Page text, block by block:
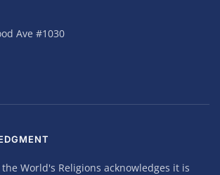
Ave #1030
World's Religions acknowledges it is